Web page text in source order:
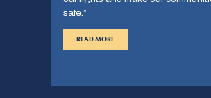
safe.”
READ MORE